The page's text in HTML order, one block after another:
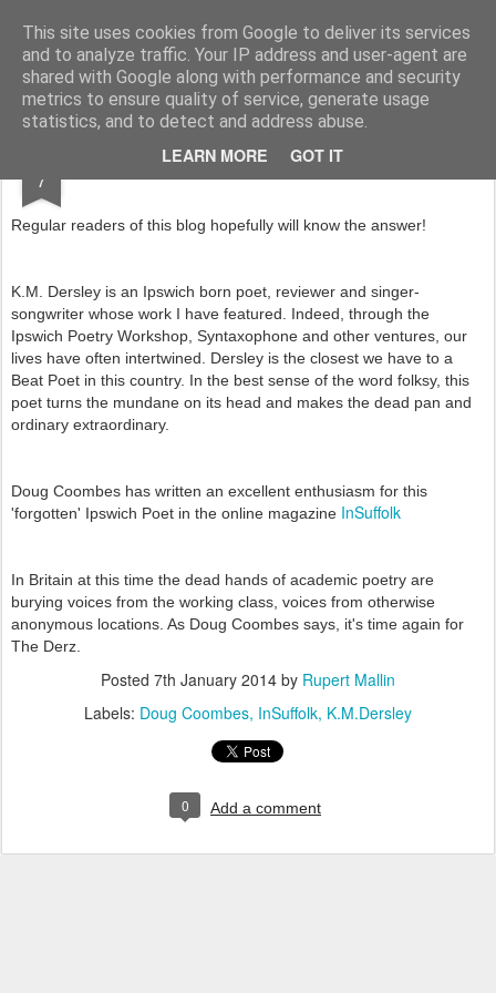
This site uses cookies from Google to deliver its services
and to analyze traffic. Your IP address and user-agent are
shared with Google along with performance and security
metrics to ensure quality of service, generate usage
statistics, and to detect and address abuse.
LEARN MORE GOT IT
Rupert Mallin Art and Life
7 WHO IS THE DERZ? 2014
Regular readers of this blog hopefully will know the answer!
K.M. Dersley is an Ipswich born poet, reviewer and singer-
songwriter whose work I have featured. Indeed, through the
Ipswich Poetry Workshop, Syntaxophone and other ventures, our
lives have often intertwined. Dersley is the closest we have to a
Beat Poet in this country. In the best sense of the word folksy, this
poet turns the mundane on its head and makes the dead pan and
ordinary extraordinary.
Doug Coombes has written an excellent enthusiasm for this
'forgotten' Ipswich Poet in the online magazine InSuffolk
In Britain at this time the dead hands of academic poetry are
burying voices from the working class, voices from otherwise
anonymous locations. As Doug Coombes says, it's time again for
The Derz.
Posted 7th January 2014 by Rupert Mallin
Labels: Doug Coombes InSuffolk K.M.Dersley
0 Add a comment